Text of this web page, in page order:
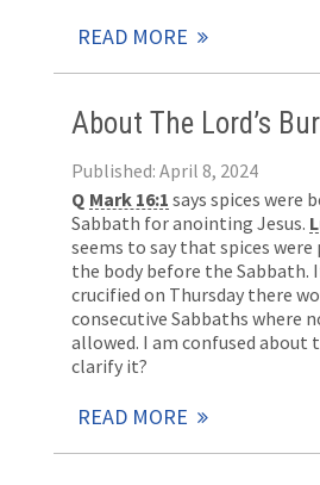
READ MORE
About The Lord’s
Published: April 8, 2024
Q Mark 16:1 says spices were
Sabbath for anointing Jesus.
seems to say that spices
the body before the Sabbath.
crucified on Thursday there
consecutive Sabbaths where
allowed. I am confused about
clarify it?
READ MORE